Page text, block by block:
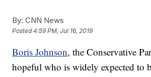
By: CNN News
Posted4:59 PM, Jul 16, 2019
Boris Johnson, the Conservative
hopeful who is widely expected to